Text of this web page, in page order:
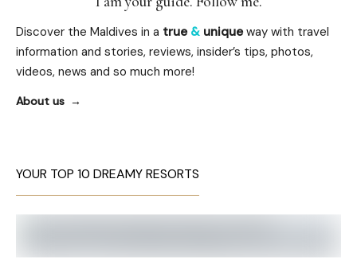
Discover the Maldives in a true & uniqueway with travel
information and stories, reviews, insider’s tips, photos,
videos, news and so much more!
About us
YOUR TOP 10 DREAMY RESORTS